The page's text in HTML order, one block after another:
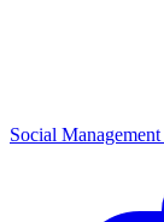
Social Management